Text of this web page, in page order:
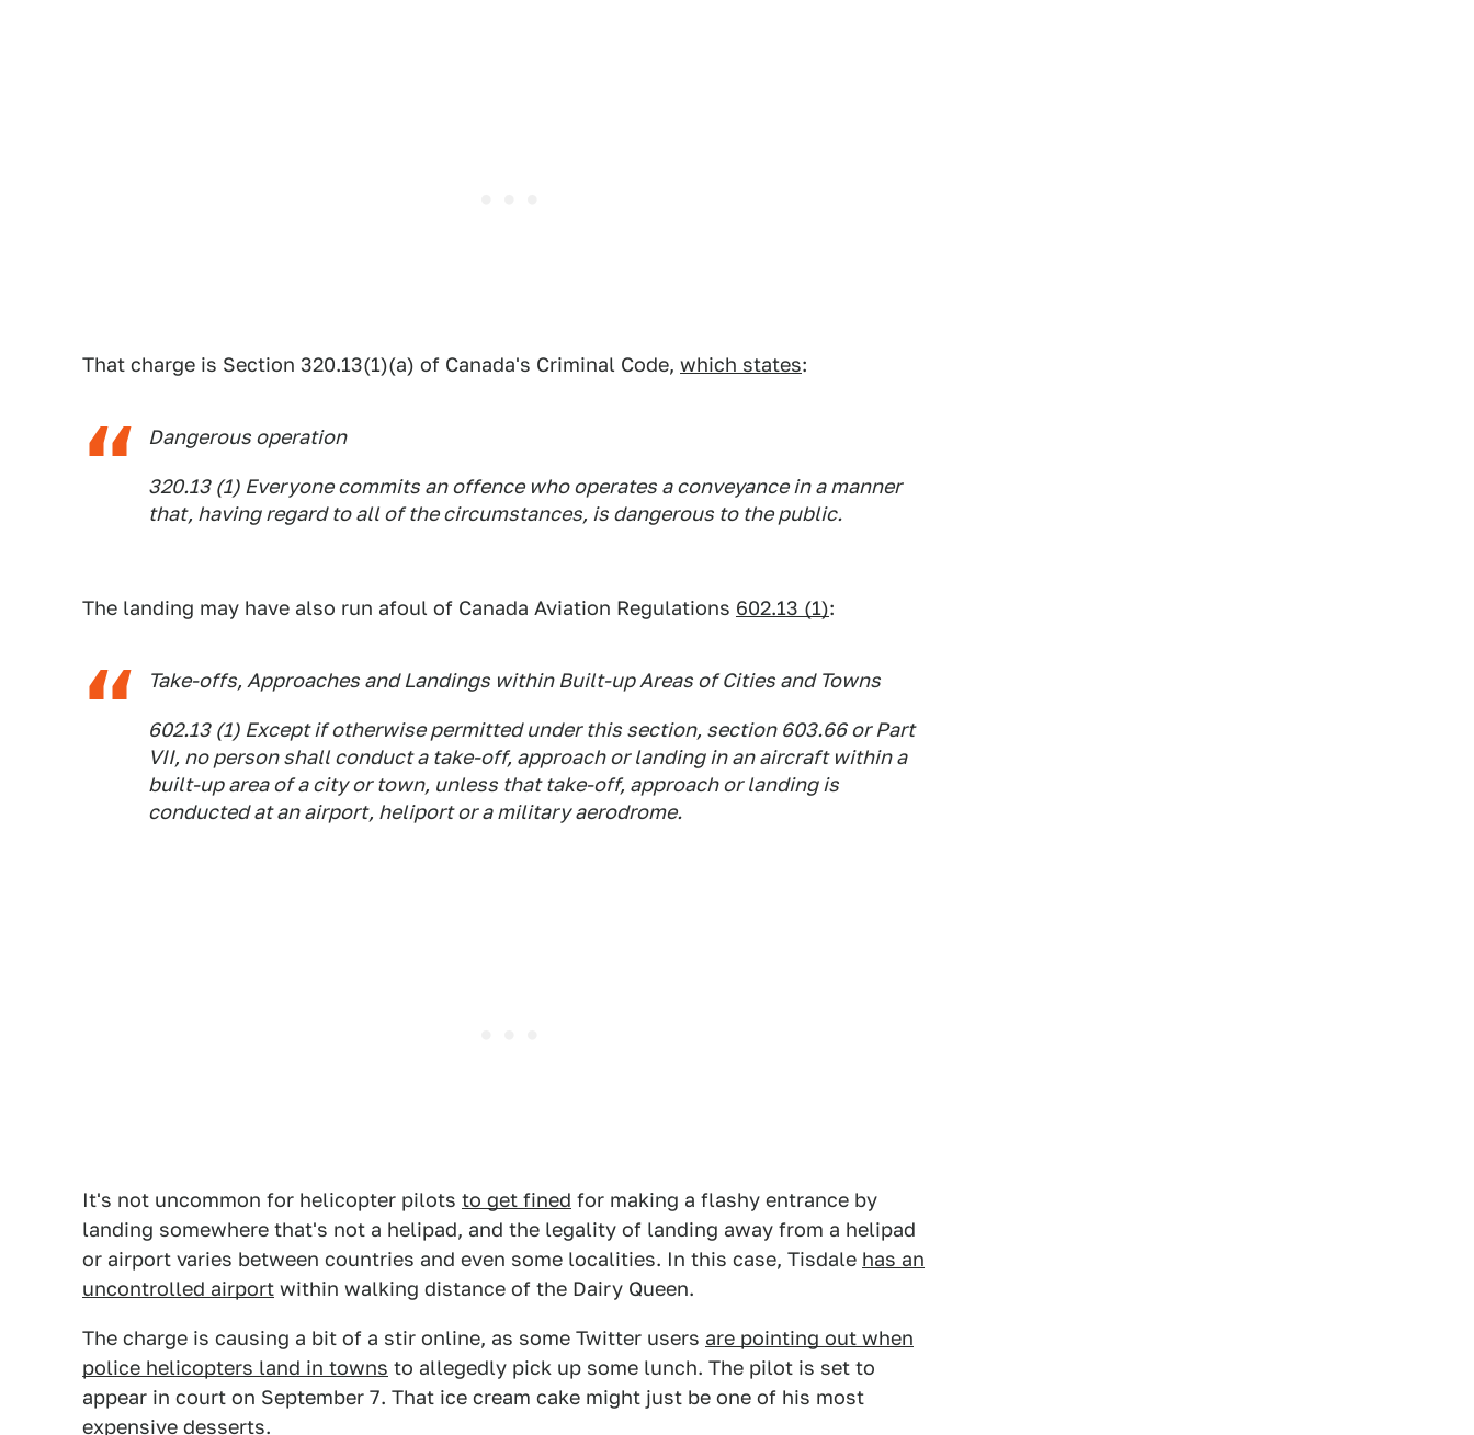
That charge is Section 320.13(1)(a) of Canada's Criminal Code, which states:
Dangerous operation
320.13 (1) Everyone commits an offence who operates a conveyance in a manner
that, having regard to all of the circumstances, is dangerous to the public.
The landing may have also run afoul of Canada Aviation Regulations 602.13 (1):
Take-offs, Approaches and Landings within Built-up Areas of Cities and Towns
602.13 (1) Except if otherwise permitted under this section, section 603.66 or Part
VII, no person shall conduct a take-off, approach or landing in an aircraft within a
built-up area of a city or town, unless that take-off, approach or landing is
conducted at an airport, heliport or a military aerodrome.
It's not uncommon for helicopter pilots to get fined for making a flashy entrance by
landing somewhere that's not a helipad, and the legality of landing away from a helipad
or airport varies between countries and even some localities. In this case, Tisdale has an
uncontrolled airport within walking distance of the Dairy Queen.
The charge is causing a bit of a stir online, as some Twitter users are pointing out when
police helicopters land in towns to allegedly pick up some lunch. The pilot is set to
appear in court on September 7. That ice cream cake might just be one of his most
expensive desserts.